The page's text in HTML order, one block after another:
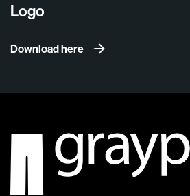
Logo
Download here